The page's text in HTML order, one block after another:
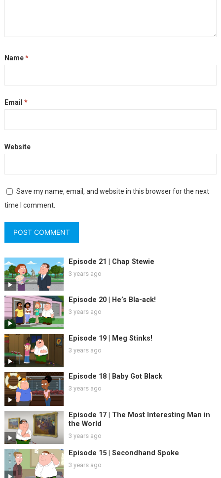
Name*
Email *
Website
Save my name, email, and website in this browser for the next
time I comment.
Episode 21 | Chap Stewie
3 years ago
Episode 20 | He’s Bla-ack!
3 years ago
Episode 19 | Meg Stinks!
3 years ago
Episode 18 | Baby Got Black
3 years ago
Episode 17 | The Most Interesting Man in
the World
3 years ago
Episode 15 | Secondhand Spoke
3 years ago